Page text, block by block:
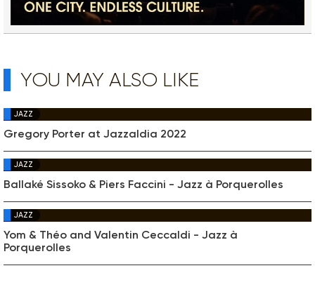
YOU MAY ALSO LIKE
JAZZ
Gregory Porter at Jazzaldia 2022
JAZZ
Ballaké Sissoko & Piers Faccini - Jazz à Porquerolles
JAZZ
Yom & Théo and Valentin Ceccaldi - Jazz à
Porquerolles